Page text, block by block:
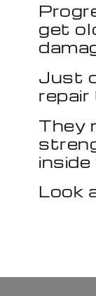
get
Just
repair
They
inside
Look